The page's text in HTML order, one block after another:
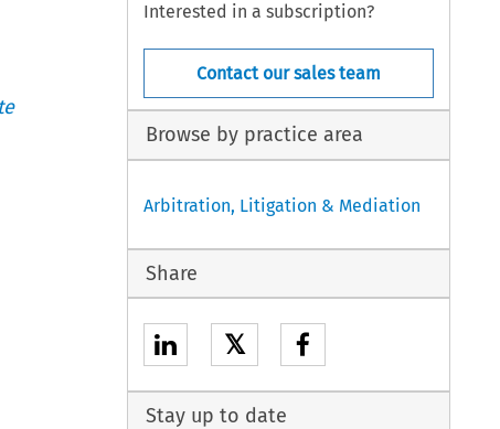
Interested in a subscription?
Contact our sales team
Browse by practice area
Arbitration, Litigation & Mediation
Share
𝕏
Stay up to date